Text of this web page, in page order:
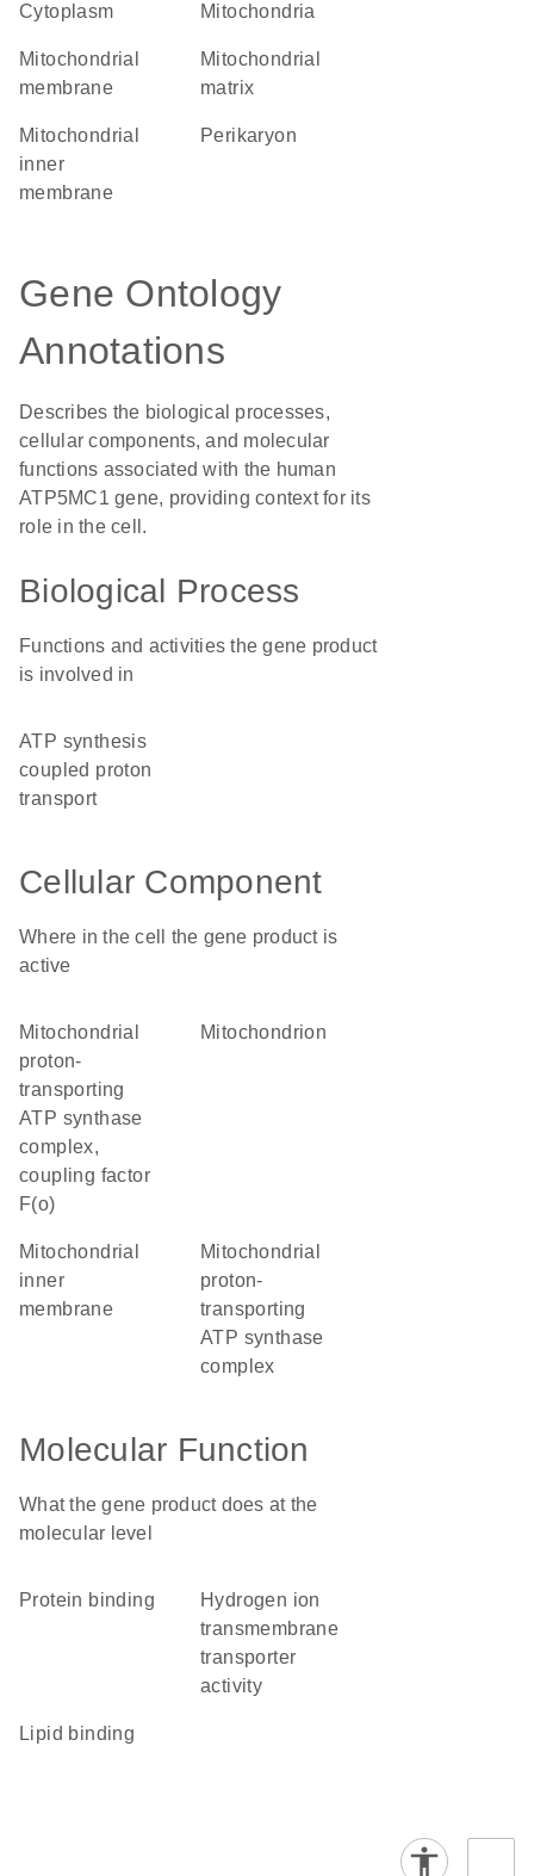
Cytoplasm Mitochondria
mitochondrial
membrane
mitochondrial
matrix
mitochondrial
inner
membrane
perikaryon
Gene Ontology
Annotations
Describes the biological processes,
cellular components, and molecular
functions associated with the human
ATP5MC1 gene, providing context for its
role in the cell.
Biological Process
Functions and activities the gene product
is involved in
ATP synthesis
coupled proton
transport
Cellular Component
Where in the cell the gene product is
active
mitochondrial
proton-
transporting
ATP synthase
complex,
coupling factor
F(o)
mitochondrion
mitochondrial
inner
membrane
mitochondrial
proton-
transporting
ATP synthase
complex
Molecular Function
What the gene product does at the
molecular level
protein binding
hydrogen ion
transmembrane
transporter
activity
lipid binding